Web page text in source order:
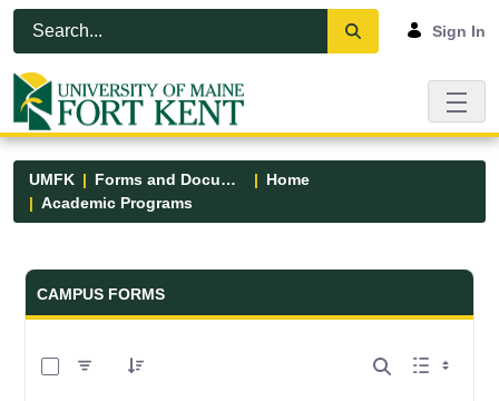
Skip to Main Content
Open Accessibility Menu
Sign In
UMFK Forms and Documents
Home
Academic Programs
Forms and Documents - UMFK
CAMPUS FORMS